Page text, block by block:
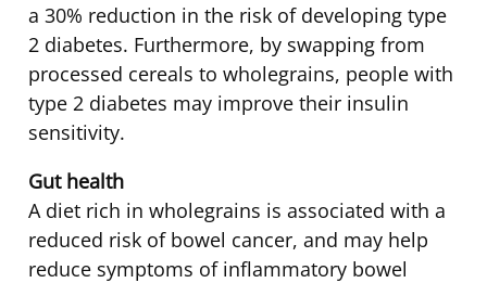
a 30% reduction in the risk of developing type
2 diabetes. Furthermore, by swapping from
processed cereals to wholegrains, people with
type 2 diabetes may improve their insulin
sensitivity.
Gut health
A diet rich in wholegrains is associated with a
reduced risk of bowel cancer, and may help
reduce symptoms of inflammatory bowel